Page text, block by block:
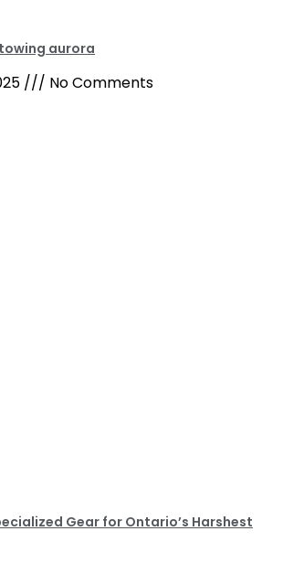
aurora
No Comments
Gear for Ontario’s Harshest